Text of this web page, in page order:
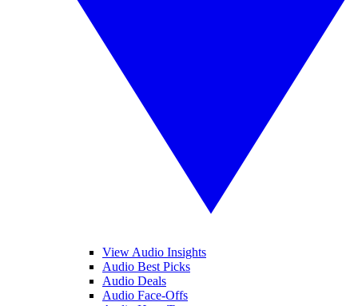
View Audio Insights
Audio Best Picks
Audio Deals
Audio Face-Offs